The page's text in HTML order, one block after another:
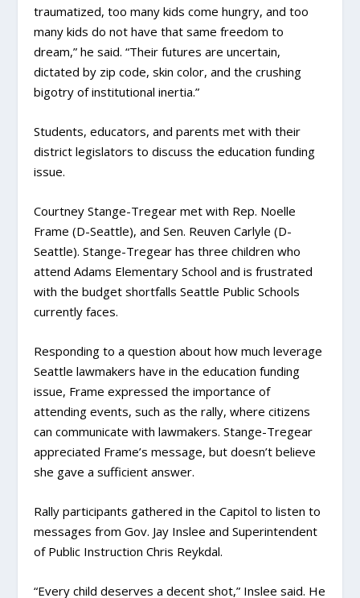
traumatized, too many kids come hungry, and too
many kids do not have that same freedom to
dream,” he said. “Their futures are uncertain,
dictated by zip code, skin color, and the crushing
bigotry of institutional inertia.”
Students, educators, and parents met with their
district legislators to discuss the education funding
issue.
Courtney Stange-Tregear met with Rep. Noelle
Frame (D-Seattle), and Sen. Reuven Carlyle (D-
Seattle). Stange-Tregear has three children who
attend Adams Elementary School and is frustrated
with the budget shortfalls Seattle Public Schools
currently faces.
Responding to a question about how much leverage
Seattle lawmakers have in the education funding
issue, Frame expressed the importance of
attending events, such as the rally, where citizens
can communicate with lawmakers. Stange-Tregear
appreciated Frame’s message, but doesn’t believe
she gave a sufficient answer.
Rally participants gathered in the Capitol to listen to
messages from Gov. Jay Inslee and Superintendent
of Public Instruction Chris Reykdal.
“Every child deserves a decent shot,” Inslee said. He